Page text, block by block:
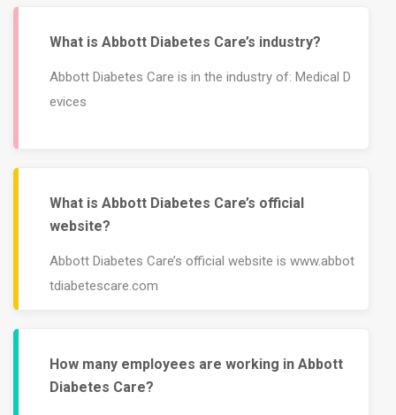
What is Abbott Diabetes Care’s industry?
Abbott Diabetes Care is in the industry of: Medical D
evices
What is Abbott Diabetes Care’s official
website?
Abbott Diabetes Care’s official website is www.abbot
tdiabetescare.com
How many employees are working in Abbott
Diabetes Care?